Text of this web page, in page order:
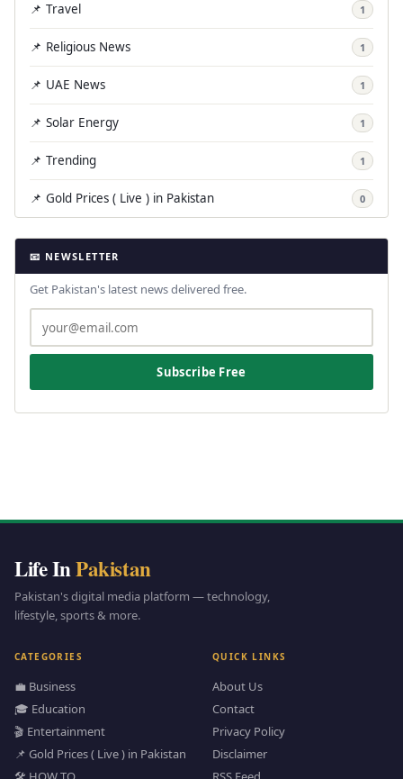
📌 Travel 1
📌 Religious News 1
📌 UAE News 1
📌 Solar Energy 1
📌 Trending 1
📌 Gold Prices ( Live ) in Pakistan 0
📧 NEWSLETTER
Get Pakistan's latest news delivered free.
Subscribe Free
Life InPakistan
Pakistan's digital media platform — technology,
lifestyle, sports & more.
CATEGORIES
💼 Business
🎓 Education
🎬 Entertainment
📌 Gold Prices ( Live ) in Pakistan
QUICK LINKS
About Us
Contact
Privacy Policy
Disclaimer